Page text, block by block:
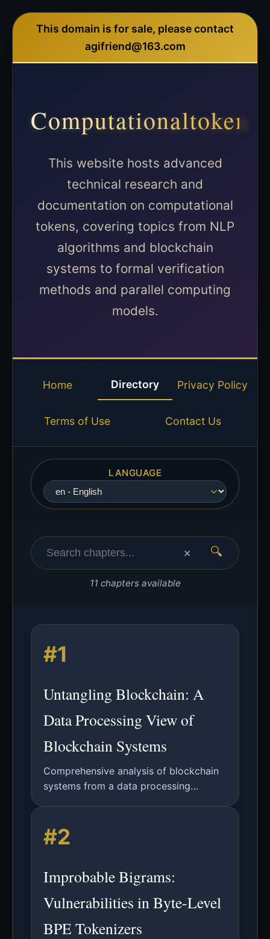
This domain is for sale, please contact
agifriend@163.com
Computationaltoken
This website hosts advanced
technical research and
documentation on computational
tokens, covering topics from NLP
algorithms and blockchain
systems to formal verification
methods and parallel computing
models.
Home Directory Privacy Policy
Terms of Use Contact Us
LANGUAGE
🔍
✕
11 chapters available
#1
Untangling Blockchain: A
Data Processing View of
Blockchain Systems
Comprehensive analysis of blockchain
systems from a data processing
smart contracts, and performance
benchmarking using BLOCKBENCH
#2
Improbable Bigrams:
Vulnerabilities in Byte-Level
BPE Tokenizers